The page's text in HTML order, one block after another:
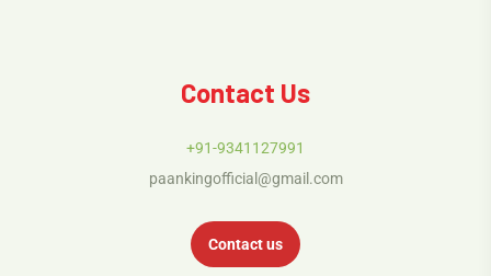
Contact Us
+91-9341127991
paankingofficial@gmail.com
Contact us